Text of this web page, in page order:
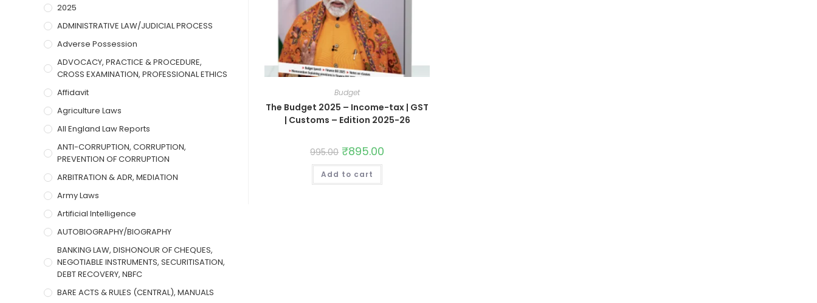
Budget
The Budget 2025 – Income-tax | GST
| Customs – Edition 2025-26
995.00 ₹895.00
Add to cart
2025
ADMINISTRATIVE LAW/JUDICIAL PROCESS
Adverse Possession
ADVOCACY, PRACTICE & PROCEDURE,
CROSS EXAMINATION, PROFESSIONAL ETHICS
Affidavit
Agriculture Laws
All England Law Reports
ANTI-CORRUPTION, CORRUPTION,
PREVENTION OF CORRUPTION
ARBITRATION & ADR, MEDIATION
Army Laws
Artificial Intelligence
AUTOBIOGRAPHY/BIOGRAPHY
BANKING LAW, DISHONOUR OF CHEQUES,
NEGOTIABLE INSTRUMENTS, SECURITISATION,
DEBT RECOVERY, NBFC
BARE ACTS & RULES (CENTRAL), MANUALS